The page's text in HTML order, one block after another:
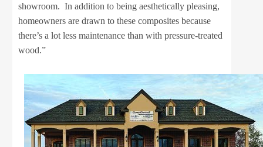
showroom. In addition to being aesthetically pleasing,
homeowners are drawn to these composites because
there’s a lot less maintenance than with pressure-treated
wood.”